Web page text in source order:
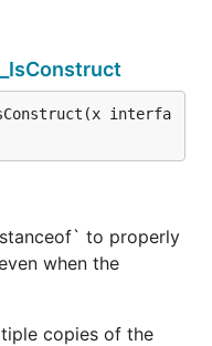
interfa
to properly
when the
copies of the